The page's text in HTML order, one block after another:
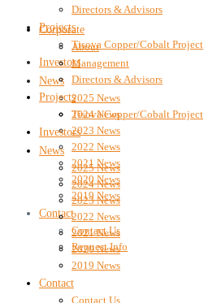
Directors & Advisors
Projects
Tisova Copper/Cobalt Project
Investors
News
2025 News
2024 News
2023 News
2022 News
2021 News
2020 News
2019 News
Contact
Contact Us
Request Info
Corporate
About
Management
Directors & Advisors
Projects
Tisova Copper/Cobalt Project
Investors
News
2025 News
2024 News
2023 News
2022 News
2021 News
2020 News
2019 News
Contact
Contact Us